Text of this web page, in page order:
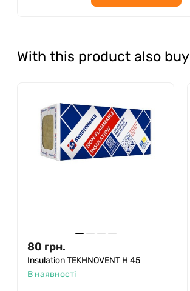
With this product also buy
80 грн.
Insulation TEKHNOVENT H 45
В наявності